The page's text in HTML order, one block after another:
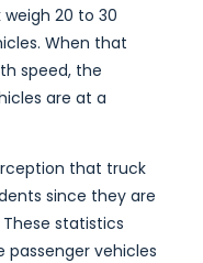
20 to 30
When that
speed, the
are at a
that truck
since they are
statistics
vehicles